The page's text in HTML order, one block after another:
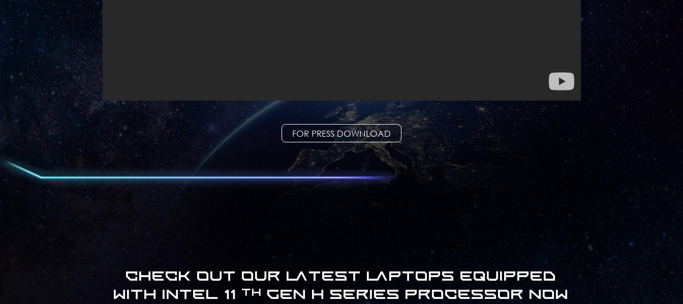
FOR PRESS DOWNLOAD
Check out our latest laptops equipped
with Intel 11 th Gen H series processor now